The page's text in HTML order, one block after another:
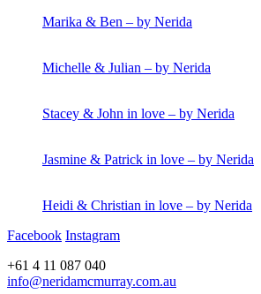
Marika & Ben – by Nerida
Michelle & Julian – by Nerida
Stacey & John in love – by Nerida
Jasmine & Patrick in love – by Nerida
Heidi & Christian in love – by Nerida
Facebook Instagram
+61 4 11 087 040
info@neridamcmurray.com.au